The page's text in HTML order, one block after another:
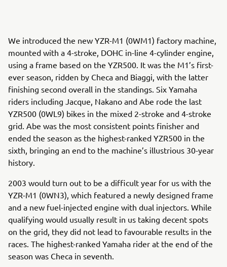
We introduced the new YZR-M1 (0WM1) factory machine,
mounted with a 4-stroke, DOHC in-line 4-cylinder engine,
using a frame based on the YZR500. It was the M1’s first-
ever season, ridden by Checa and Biaggi, with the latter
finishing second overall in the standings. Six Yamaha
riders including Jacque, Nakano and Abe rode the last
YZR500 (0WL9) bikes in the mixed 2-stroke and 4-stroke
grid. Abe was the most consistent points finisher and
ended the season as the highest-ranked YZR500 in the
sixth, bringing an end to the machine’s illustrious 30-year
history.
2003 would turn out to be a difficult year for us with the
YZR-M1 (0WN3), which featured a newly designed frame
and a new fuel-injected engine with dual injectors. While
qualifying would usually result in us taking decent spots
on the grid, they did not lead to favourable results in the
races. The highest-ranked Yamaha rider at the end of the
season was Checa in seventh.